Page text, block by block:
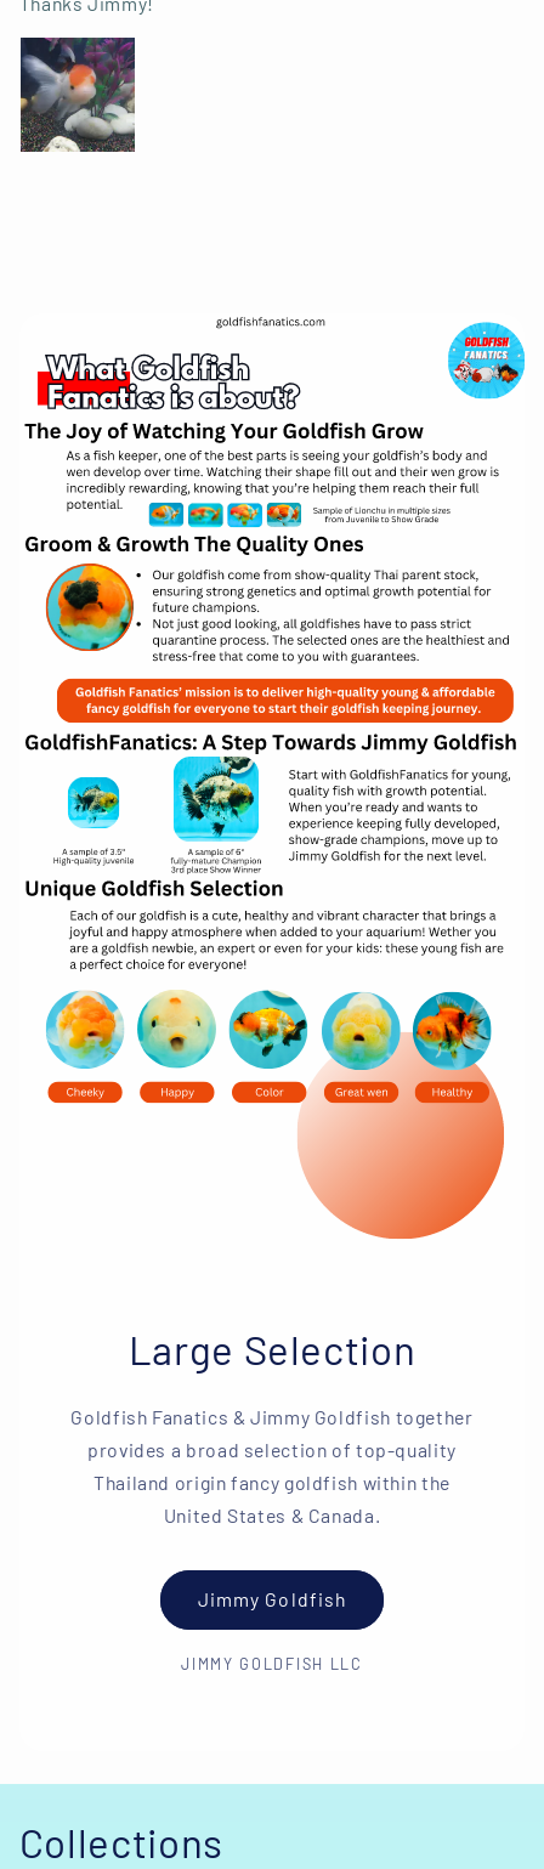
Large Selection
Goldfish Fanatics & Jimmy Goldfish together
provides a broad selection of top-quality
Thailand origin fancy goldfish within the
United States & Canada.
Jimmy Goldfish
JIMMY GOLDFISH LLC
Collections